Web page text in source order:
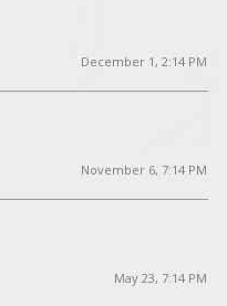
December 1, 2:14 PM
November 6, 7:14 PM
May 23, 7:14 PM